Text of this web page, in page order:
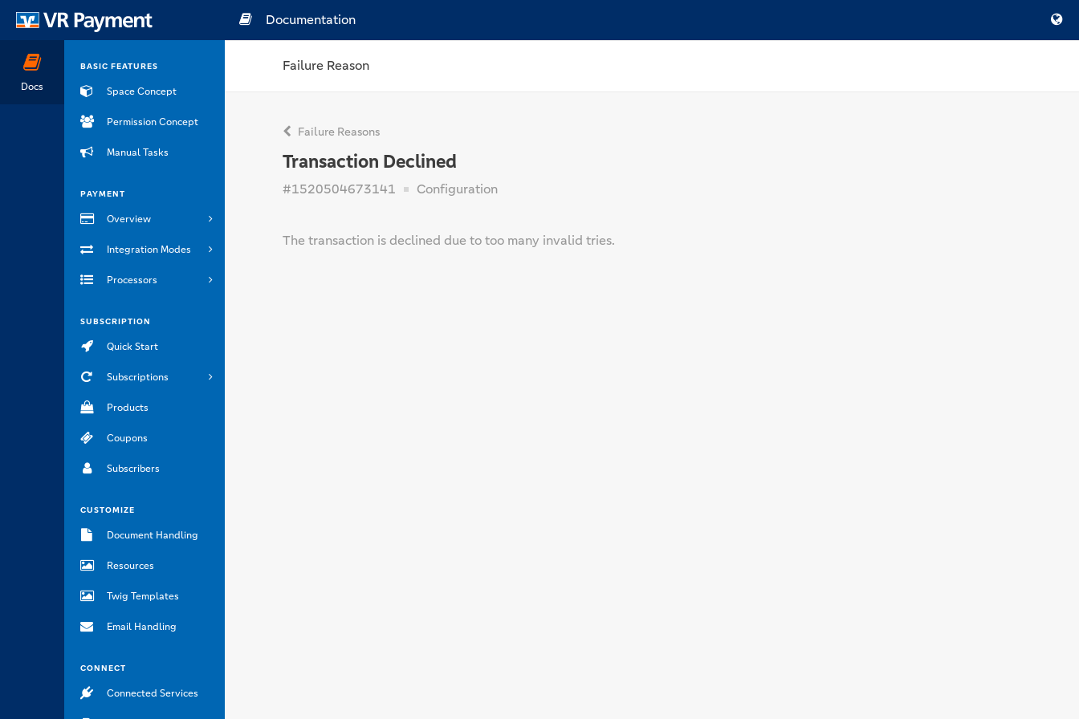
Docs
BASIC FEATURES
Space Concept
Permission Concept
Manual Tasks
PAYMENT
Overview
Integration Modes
Processors
SUBSCRIPTION
Quick Start
Subscriptions
Products
Coupons
Subscribers
CUSTOMIZE
Document Handling
Resources
Twig Templates
Email Handling
CONNECT
Connected Services
Documentation
Failure Reason
Failure Reasons
Transaction Declined
#1520504673141 Configuration
The transaction is declined due to too many invalid tries.